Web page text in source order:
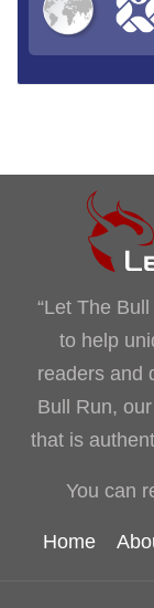
“Let The
to help
readers and
Bull Run,
that is
You can
Home